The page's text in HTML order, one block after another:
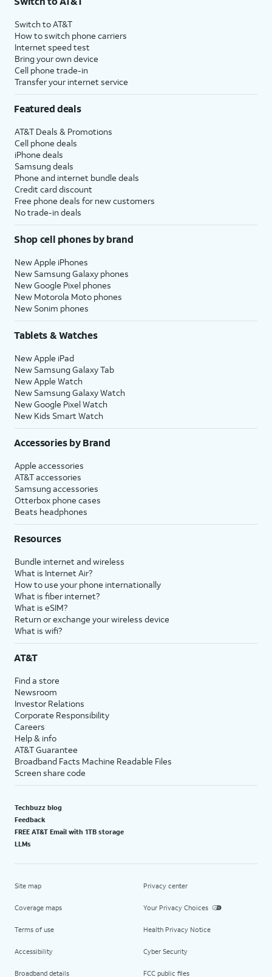
Switch to AT&T
How to switch phone carriers
Internet speed test
Bring your own device
Cell phone trade-in
Transfer your internet service
Featured deals
AT&T Deals & Promotions
Cell phone deals
iPhone deals
Samsung deals
Phone and internet bundle deals
Credit card discount
Free phone deals for new customers
No trade-in deals
Shop cell phones by brand
New Apple iPhones
New Samsung Galaxy phones
New Google Pixel phones
New Motorola Moto phones
New Sonim phones
Tablets & Watches
New Apple iPad
New Samsung Galaxy Tab
New Apple Watch
New Samsung Galaxy Watch
New Google Pixel Watch
New Kids Smart Watch
Accessories by Brand
Apple accessories
AT&T accessories
Samsung accessories
Otterbox phone cases
Beats headphones
Resources
Bundle internet and wireless
What is Internet Air?
How to use your phone internationally
What is fiber internet?
What is eSIM?
Return or exchange your wireless device
What is wifi?
AT&T
Find a store
Newsroom
Investor Relations
Corporate Responsibility
Careers
Help & info
AT&T Guarantee
Broadband Facts Machine Readable Files
Screen share code
Techbuzz blog
Feedback
FREE AT&T Email with 1TB storage
LLMs
Site map
Coverage maps
Terms of use
Accessibility
Broadband details
Privacy center
Your Privacy Choices
Health Privacy Notice
Cyber Security
FCC public files